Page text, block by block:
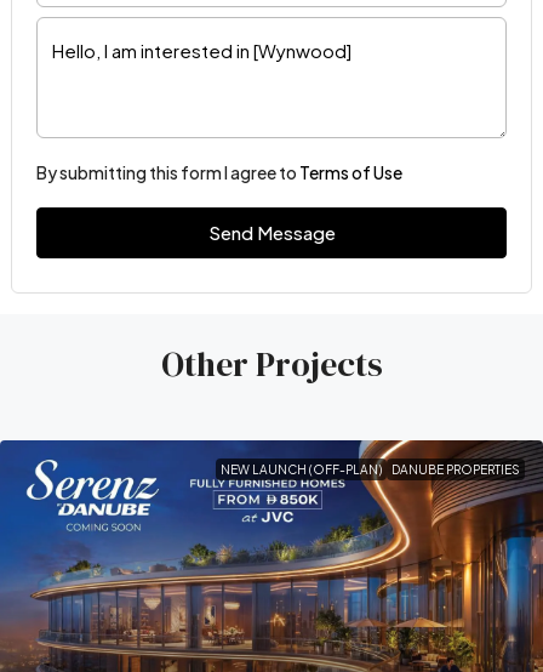
By submitting this form I agree to Terms of Use
Send Message
Other Projects
NEW LAUNCH (OFF-PLAN) DANUBE PROPERTIES